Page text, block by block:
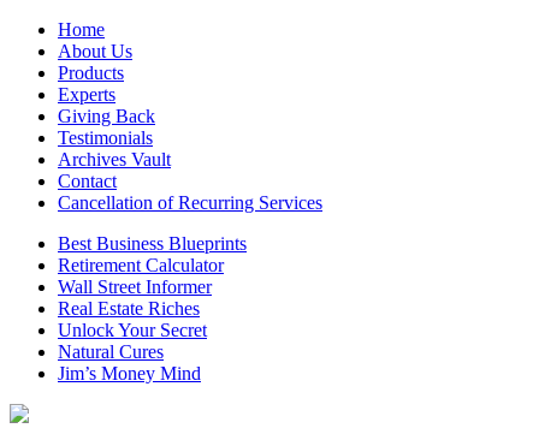
Home
About Us
Products
Experts
Giving Back
Testimonials
Archives Vault
Contact
Cancellation of Recurring Services
Best Business Blueprints
Retirement Calculator
Wall Street Informer
Real Estate Riches
Unlock Your Secret
Natural Cures
Jim’s Money Mind